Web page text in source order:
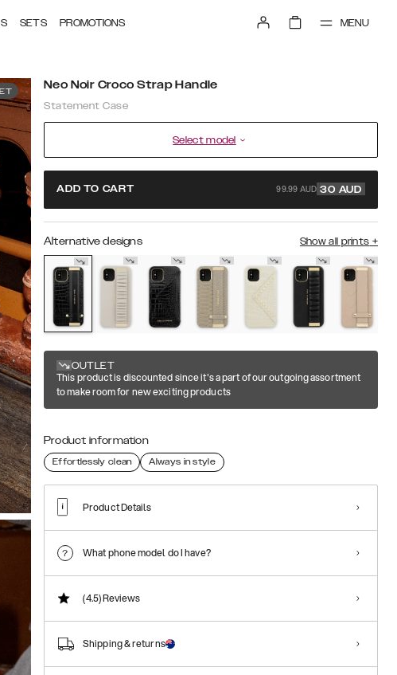
SETS PROMOTIONS MENU
Neo Noir Croco Strap Handle
Statement Case
Select model
ADD TO CART 99.99 AUD 30 AUD
Alternative designs Show all prints +
OUTLET
This product is discounted since it's a part of our outgoing assortment
to make room for new exciting products
Product information
Effortlessly clean Always in style
Product Details
What phone model do I have?
(4.5)Reviews
Shipping & returns